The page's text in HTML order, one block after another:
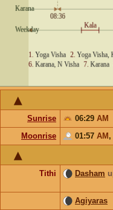
Sunrise 06:29 AM
Moonrise
01:57 AM ,
Tithi Dasham
Agiyaras